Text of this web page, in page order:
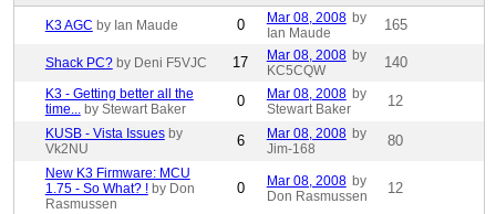
K3 AGC by Ian Maude 0 Mar 08, 2008 by
Ian Maude
165
Shack PC? by Deni F5VJC 17 Mar 08, 2008 by
KC5CQW
140
K3 - Getting better all the
time... by Stewart Baker 0 Mar 08, 2008 by
Stewart Baker
12
KUSB - Vista Issues by
Vk2NU
6 Mar 08, 2008 by
Jim-168
80
New K3 Firmware: MCU
1.75 - So What? ! by Don
Rasmussen
0 Mar 08, 2008 by
Don Rasmussen
12